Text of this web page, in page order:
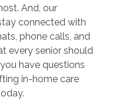
And, our
connected with
phone calls, and
every senior should
have questions
in-home care